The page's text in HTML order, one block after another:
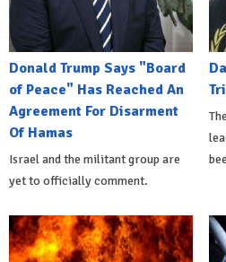
Donald Trump Says "Board
of Peace" Has Reached An
Agreement For Disarment
Of Hamas
Israel and the militant group are
yet to officially comment.